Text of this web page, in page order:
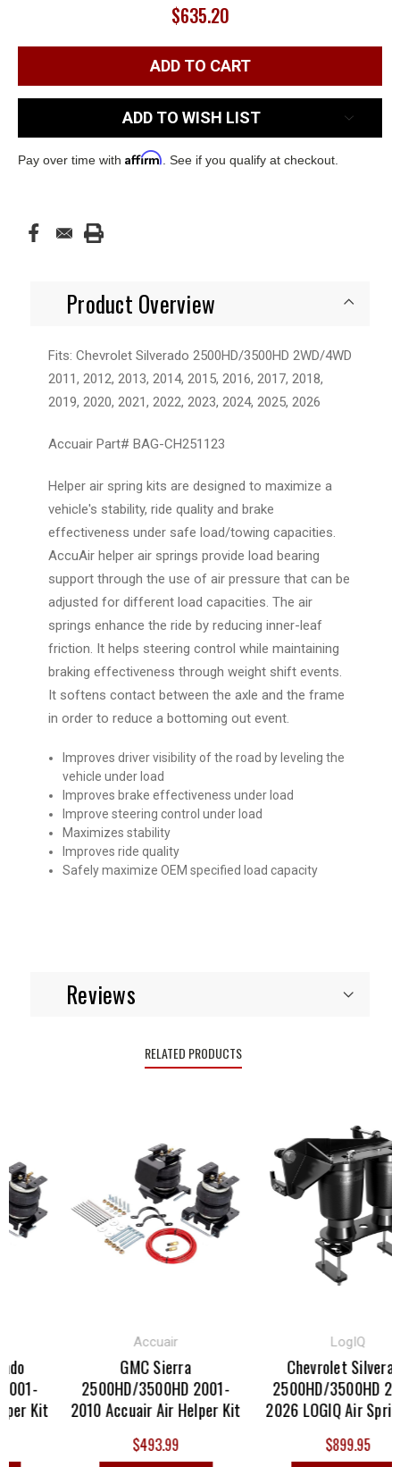
$635.20
ADD TO WISH LIST
Pay over time with Affirm . See if you qualify at checkout.
Product Overview
Fits: Chevrolet Silverado 2500HD/3500HD 2WD/4WD
2011, 2012, 2013, 2014, 2015, 2016, 2017, 2018,
2019, 2020, 2021, 2022, 2023, 2024, 2025, 2026
Accuair Part# BAG-CH251123
Helper air spring kits are designed to maximize a
vehicle's stability, ride quality and brake
effectiveness under safe load/towing capacities.
AccuAir helper air springs provide load bearing
support through the use of air pressure that can be
adjusted for different load capacities. The air
springs enhance the ride by reducing inner-leaf
friction. It helps steering control while maintaining
braking effectiveness through weight shift events.
It softens contact between the axle and the frame
in order to reduce a bottoming out event.
Improves driver visibility of the road by leveling the
vehicle under load
Improves brake effectiveness under load
Improve steering control under load
Maximizes stability
Improves ride quality
Safely maximize OEM specified load capacity
Reviews
RELATED PRODUCTS
Kit
Accuair
GMC Sierra
2500HD/3500HD 2001-
2010 Accuair Air Helper Kit
$493.99
LogIQ
Chevrolet Silverado
2500HD/3500HD
2026 LOGIQ Air
$899.95